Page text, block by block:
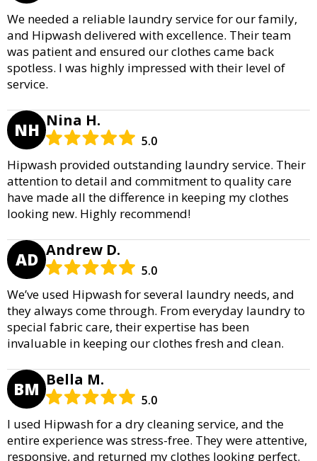
We needed a reliable laundry service for our family,
and Hipwash delivered with excellence. Their team
was patient and ensured our clothes came back
spotless. I was highly impressed with their level of
service.
NH Nina H.
5.0
Hipwash provided outstanding laundry service. Their
attention to detail and commitment to quality care
have made all the difference in keeping my clothes
looking new. Highly recommend!
AD Andrew D.
5.0
We’ve used Hipwash for several laundry needs, and
they always come through. From everyday laundry to
special fabric care, their expertise has been
invaluable in keeping our clothes fresh and clean.
BM Bella M.
5.0
I used Hipwash for a dry cleaning service, and the
entire experience was stress-free. They were attentive,
responsive, and returned my clothes looking perfect.